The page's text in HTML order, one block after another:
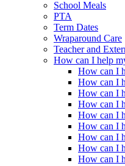
School Meals
PTA
Term Dates
Wraparound Care
Teacher and
How can I help
How can I
How can I
How can I
How can I
How can I
How can I
How can I
How can I
How can I